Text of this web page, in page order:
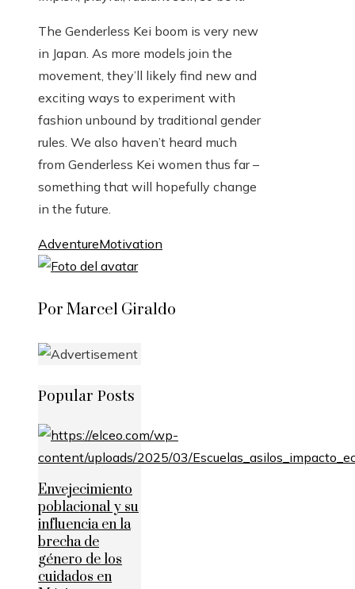
The Genderless Kei boom is very new
in Japan. As more models join the
movement, they’ll likely find new and
exciting ways to experiment with
fashion unbound by traditional gender
rules. We also haven’t heard much
from Genderless Kei women thus far –
something that will hopefully change
in the future.
AdventureMotivation
Por Marcel Giraldo
Popular Posts
Envejecimiento
poblacional y su
influencia en la
brecha de
género de los
cuidados en